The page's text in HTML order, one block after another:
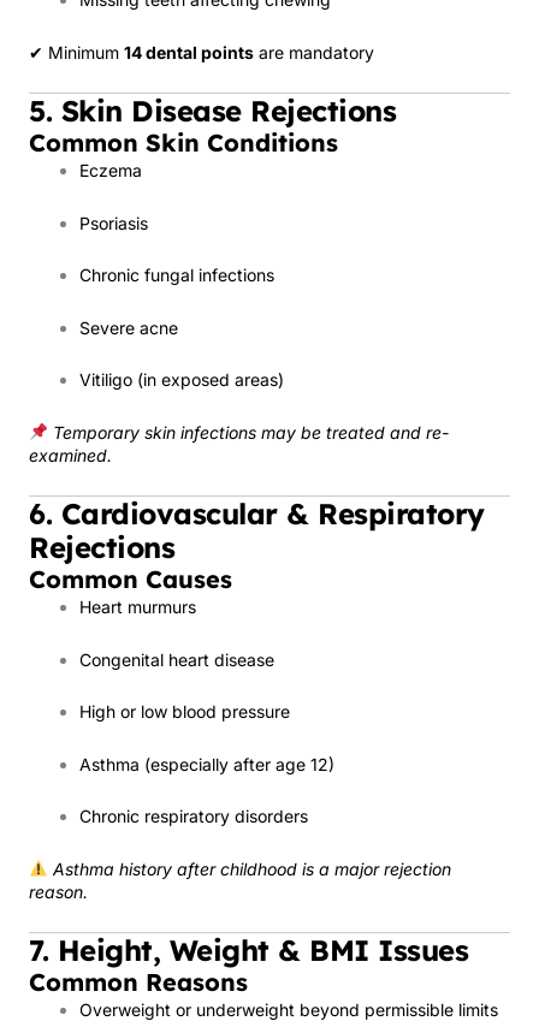
✔ Minimum 14 dental points are mandatory
5. Skin Disease Rejections
Common Skin Conditions
Eczema
Psoriasis
Chronic fungal infections
Severe acne
Vitiligo (in exposed areas)
Temporary skin infections may be treated and re-
examined.
6. Cardiovascular & Respiratory
Rejections
Common Causes
Heart murmurs
Congenital heart disease
High or low blood pressure
Asthma (especially after age 12)
Chronic respiratory disorders
Asthma history after childhood is a major rejection
reason.
7. Height, Weight & BMI Issues
Common Reasons
Overweight or underweight beyond permissible limits